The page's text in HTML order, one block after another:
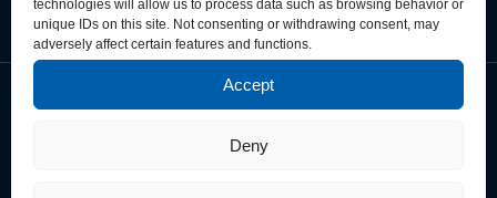
technologies will allow us to process data such as browsing behavior or
unique IDs on this site. Not consenting or withdrawing consent, may
adversely affect certain features and functions.
Accept
Deny
Data Privacy PolicyCookie PolicyTerms & Conditions
© Copyright 2026 Spain-U.S. Chamber of Commerce. All Rights